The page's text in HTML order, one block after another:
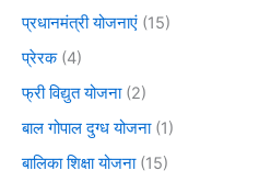
प्रधानमंत्री योजनाएं (15)
प्रेरक(4)
फ्री विद्युत योजना(2)
बाल गोपाल दुग्ध योजना(1)
बालिका शिक्षा योजना(15)